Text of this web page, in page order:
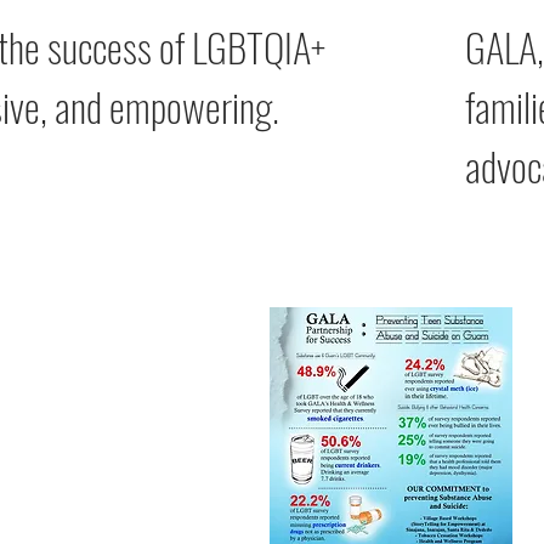
success of LGBTQIA+
and empowering.